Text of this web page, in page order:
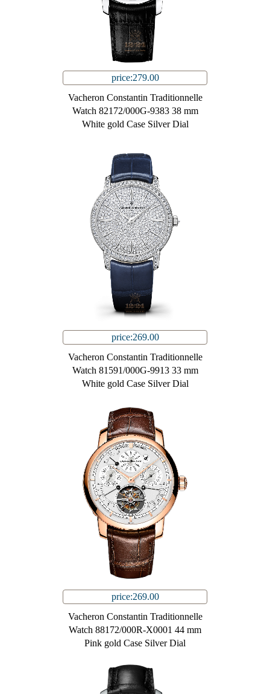
price:279.00
Vacheron Constantin Traditionnelle
Watch 82172/000G-9383 38 mm
White gold Case Silver Dial
price:269.00
Vacheron Constantin Traditionnelle
Watch 81591/000G-9913 33 mm
White gold Case Silver Dial
price:269.00
Vacheron Constantin Traditionnelle
Watch 88172/000R-X0001 44 mm
Pink gold Case Silver Dial